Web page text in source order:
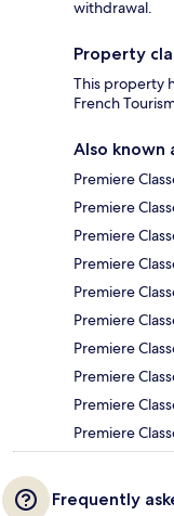
withdrawal.
Property
This property
French
Also known
Premiere
Premiere
Premiere
Premiere
Premiere
Premiere
Premiere
Premiere
Premiere
Premiere
Frequently